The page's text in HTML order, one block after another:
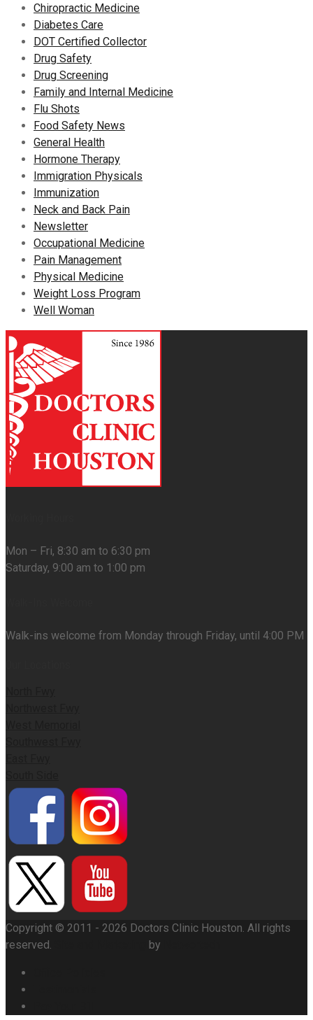
Chiropractic Medicine
Diabetes Care
DOT Certified Collector
Drug Safety
Drug Screening
Family and Internal Medicine
Flu Shots
Food Safety News
General Health
Hormone Therapy
Immigration Physicals
Immunization
Neck and Back Pain
Newsletter
Occupational Medicine
Pain Management
Physical Medicine
Weight Loss Program
Well Woman
Mon – Fri, 8:30 am to 6:30 pm
Saturday, 9:00 am to 1:00 pm
Walk-ins welcome from Monday through Friday, until 4:00 PM
Copyright © 2011 - 2026 Doctors Clinic Houston. All rights
reserved.
by